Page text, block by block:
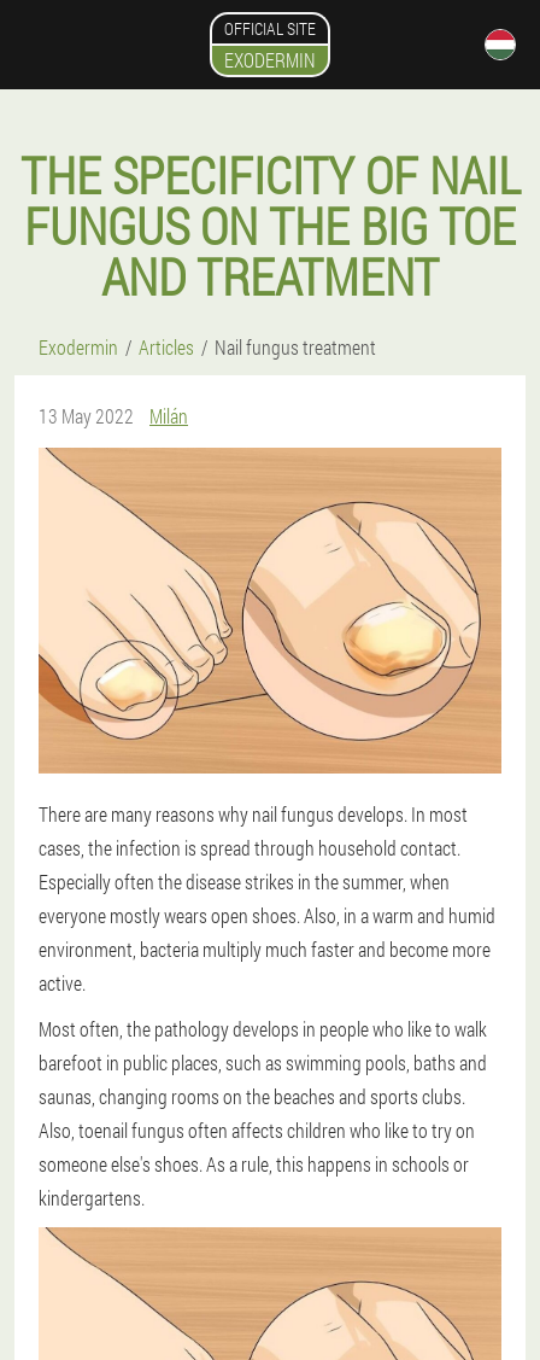
OFFICIAL SITE
EXODERMIN
THE SPECIFICITY OF NAIL
FUNGUS ON THE BIG TOE
AND TREATMENT
Exodermin Articles Nail fungus treatment
13 May 2022 Milán
There are many reasons why nail fungus develops. In most
cases, the infection is spread through household contact.
Especially often the disease strikes in the summer, when
everyone mostly wears open shoes. Also, in a warm and humid
environment, bacteria multiply much faster and become more
active.
Most often, the pathology develops in people who like to walk
barefoot in public places, such as swimming pools, baths and
saunas, changing rooms on the beaches and sports clubs.
Also, toenail fungus often affects children who like to try on
someone else's shoes. As a rule, this happens in schools or
kindergartens.